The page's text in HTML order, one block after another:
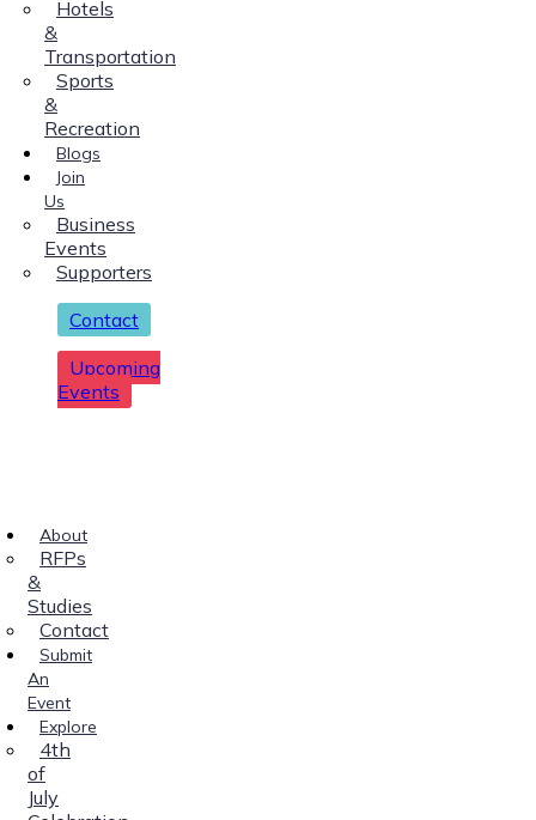
Hotels
&
Transportation
Sports
&
Recreation
Blogs
Join
Us
Business
Events
Supporters
Contact
Upcoming
Events
About
RFPs
&
Studies
Contact
Submit
An
Event
Explore
4th
of
July